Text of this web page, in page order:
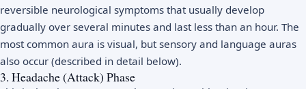
reversible neurological symptoms that usually develop
gradually over several minutes and last less than an hour. The
most common aura is visual, but sensory and language auras
also occur (described in detail below).
3. Headache (Attack) Phase